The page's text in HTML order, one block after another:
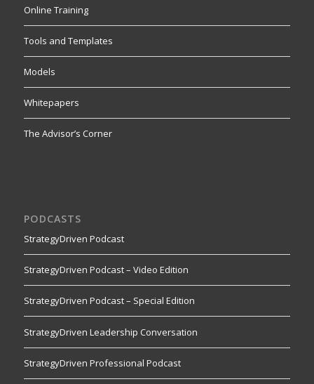
Online Training
Tools and Templates
Models
Whitepapers
The Advisor’s Corner
PODCASTS
StrategyDriven Podcast
StrategyDriven Podcast – Video Edition
StrategyDriven Podcast – Special Edition
StrategyDriven Leadership Conversation
StrategyDriven Professional Podcast